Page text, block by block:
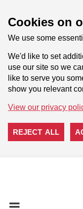
Cookies on
We use some
We'd like to set
use our site so we
like to serve you
show you relevant
View our privacy
REJECT ALL